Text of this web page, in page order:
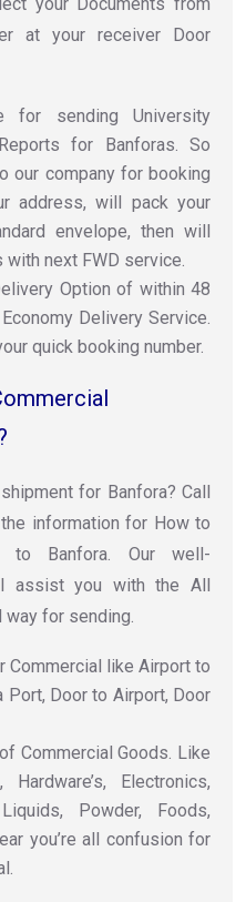
at your receiver Door
for sending University
for Banforas. So
our company for booking
address, will pack your
envelope, then will
next FWD service.
Option of within 48
Delivery Service.
quick booking number.
for Banfora? Call
information for How to
to Banfora. Our well-
assist you with the All
for sending.
Commercial like Airport to
Port, Door to Airport, Door
Commercial Goods. Like
Electronics,
Powder, Foods,
you’re all confusion for